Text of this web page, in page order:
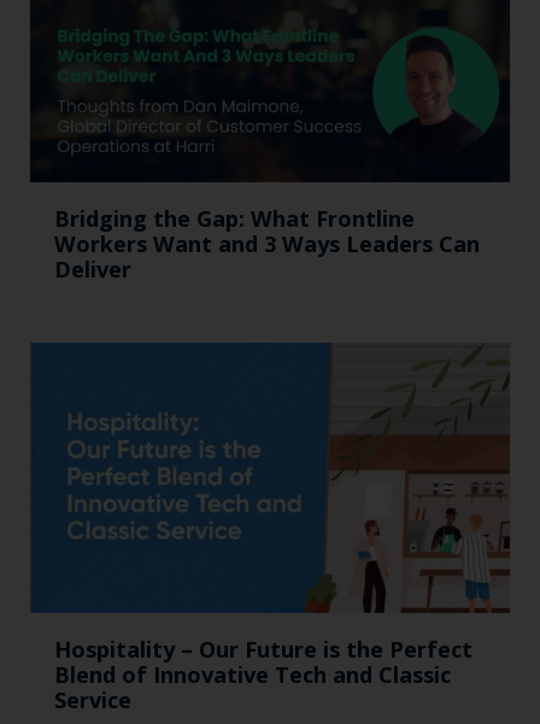
Bridging the Gap: What Frontline
Workers Want and 3 Ways Leaders Can
Deliver
Hospitality – Our Future is the Perfect
Blend of Innovative Tech and Classic
Service